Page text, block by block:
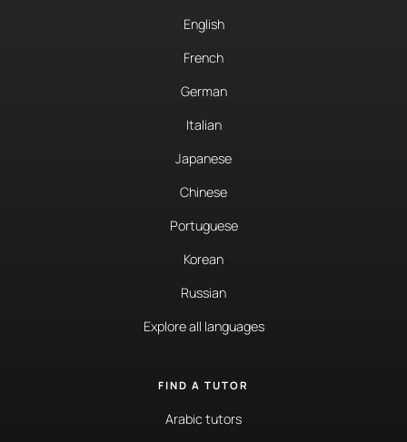
English
French
German
Italian
Japanese
Chinese
Portuguese
Korean
Russian
Explore all languages
FIND A TUTOR
Arabic tutors